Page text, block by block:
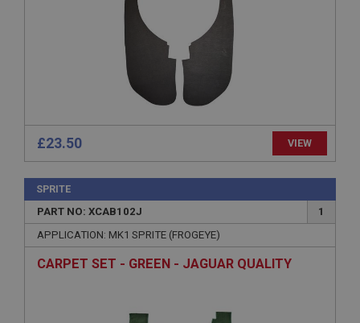
£23.50 VIEW
SPRITE
PART NO: XCAB102J
1
APPLICATION: MK1 SPRITE (FROGEYE)
CARPET SET - GREEN - JAGUAR QUALITY
Expiration
ASP.NET_SessionId
www.ahspares.co.uk
General purpose platform session cookie, used by
sites written with Miscrosoft .NET based
technologies. Usually used to maintain an
anonymised user session by the server.
basket
www.ahspares.co.uk
Remembers your shopping basket across sessions.